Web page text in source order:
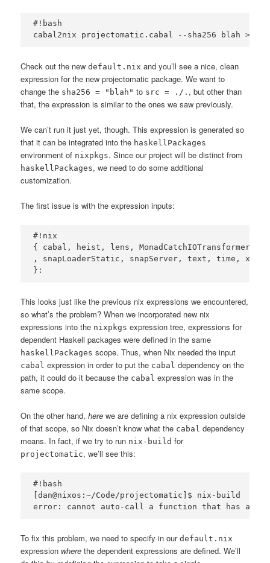
#!bash
Check out the newdefault.nix and you’ll see a nice, clean
expression for the new projectomatic package. We want to
change the sha256 = "blah" to src = ./. , but other than
that, the expression is similar to the ones we saw previously.
We can’t run it just yet, though. This expression is generated so
that it can be integrated into the haskellPackages
environment of nixpkgs. Since our project will be distinct from
haskellPackages, we need to do some additional
customization.
The first issue is with the expression inputs:
#!nix
{ cabal, heist, lens, MonadCatchIOTransformers,
, snapLoaderStatic, snapServer, text, time,
This looks just like the previous nix expressions we encountered,
so what’s the problem? When we incorporated new nix
expressions into the nixpkgs expression tree, expressions for
dependent Haskell packages were defined in the same
haskellPackages scope. Thus, when Nix needed the input
cabal expression in order to put the cabal dependency on the
path, it could do it because the cabal expression was in the
same scope.
On the other hand,here we are defining a nix expression outside
of that scope, so Nix doesn’t know what the cabal dependency
means. In fact, if we try to run nix-build for
projectomatic, we’ll see this:
#!bash
[dan@nixos:~/Code/projectomatic]$ nix-build
To fix this problem, we need to specify in ourdefault.nix
expression where the dependent expressions are defined. We’ll